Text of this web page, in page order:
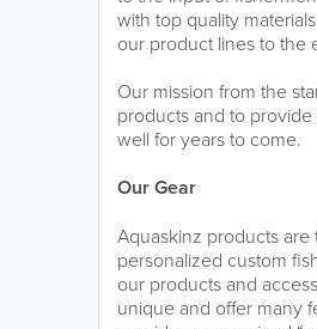
with top quality
our product lines to the
Our mission from the
products and to
well for years to come.
Our Gear
Aquaskinz products
personalized custom
our products and
unique and offer many